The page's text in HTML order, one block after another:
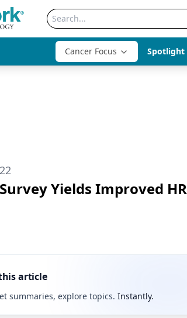
Cancer Focus Spotlight
Yields Improved
article
summaries, explore topics. Instantly.